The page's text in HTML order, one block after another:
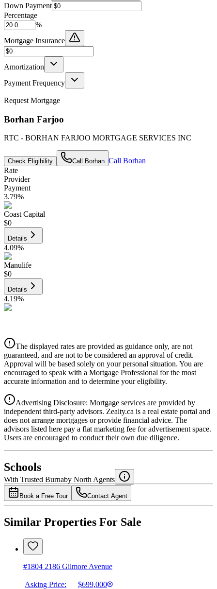
Down Payment
Percentage
%
Mortgage Insurance
Amortization
Payment Frequency
Request Mortgage
Borhan Farjoo
RTC - BORHAN FARJOO MORTGAGE SERVICES INC
Check Eligibility Call Borhan Call Borhan
Rate
Provider
Payment
3.79%
Coast Capital
$0
Details
4.09%
Manulife
$0
Details
4.19%
Details
4.39%
National Bank
4.49%
The displayed rates are provided as guidance only, are not
guaranteed, and are not to be considered an approval of credit.
Approval will be based solely on your personal situation. You are
encouraged to speak with a Mortgage Professional for the most
accurate information and to determine your eligibility.
Advertising Disclosure: Mortgage services are provided by
independent third-party advisors. Zealty.ca is a real estate portal and
does not arrange mortgages or provide financial advice. The
advisors listed here pay a flat marketing fee for advertisement space.
Users are encouraged to conduct their own due diligence.
Schools
With Trusted Burnaby North Agents
Book a Free Tour Contact Agent
Similar Properties For Sale
#1804 2186 Gilmore Avenue
Asking Price:
$699,000